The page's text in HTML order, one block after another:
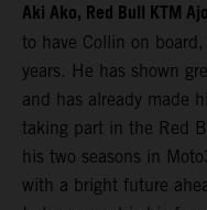
Aki Ako, Red Bull KTM
to have Collin on
years. He has shown
and has already made
taking part in the Red
his two seasons in
with a bright future